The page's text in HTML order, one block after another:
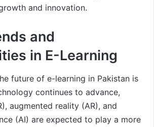
and innovation.
and
in E-Learning
future of e-learning in Pakistan is
continues to advance,
augmented reality (AR), and
(AI) are expected to play a more